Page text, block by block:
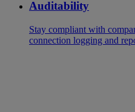
Auditability
Stay compliant with
connection logging and